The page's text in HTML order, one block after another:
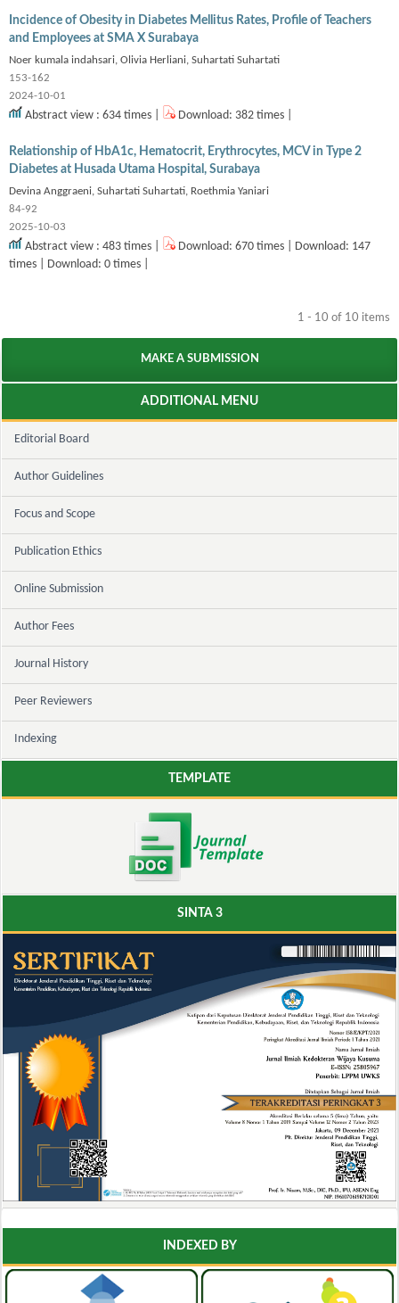
Incidence of Obesity in Diabetes Mellitus Rates, Profile of Teachers
and Employees at SMA X Surabaya
Noer kumala indahsari, Olivia Herliani, Suhartati Suhartati
153-162
2024-10-01
Abstract view : 634 times | Download: 382 times |
Relationship of HbA1c, Hematocrit, Erythrocytes, MCV in Type 2
Diabetes at Husada Utama Hospital, Surabaya
Devina Anggraeni, Suhartati Suhartati, Roethmia Yaniari
84-92
2025-10-03
Abstract view : 483 times |
Download: 670 times | Download: 147
times | Download: 0 times |
1 - 10 of 10 items
MAKE A SUBMISSION
ADDITIONAL MENU
Editorial Board
Author Guidelines
Focus and Scope
Publication Ethics
Online Submission
Author Fees
Journal History
Peer Reviewers
Indexing
TEMPLATE
SINTA 3
INDEXED BY